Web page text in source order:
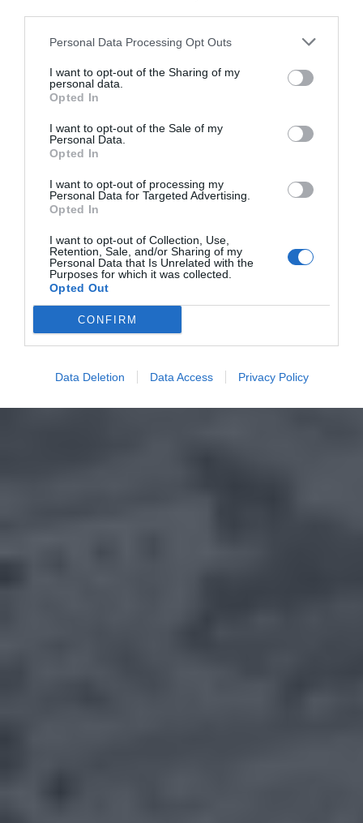
Personal Data Processing Opt Outs
I want to opt-out of the Sharing of my
personal data.
Opted In
I want to opt-out of the Sale of my
Personal Data.
Opted In
I want to opt-out of processing my
Personal Data for Targeted Advertising.
Opted In
I want to opt-out of Collection, Use,
Retention, Sale, and/or Sharing of my
Personal Data that Is Unrelated with the
Purposes for which it was collected.
Opted Out
CONFIRM
Data Deletion Data Access Privacy Policy